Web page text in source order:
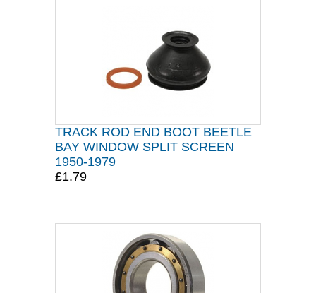
TRACK ROD END BOOT BEETLE
BAY WINDOW SPLIT SCREEN
1950-1979
£1.79